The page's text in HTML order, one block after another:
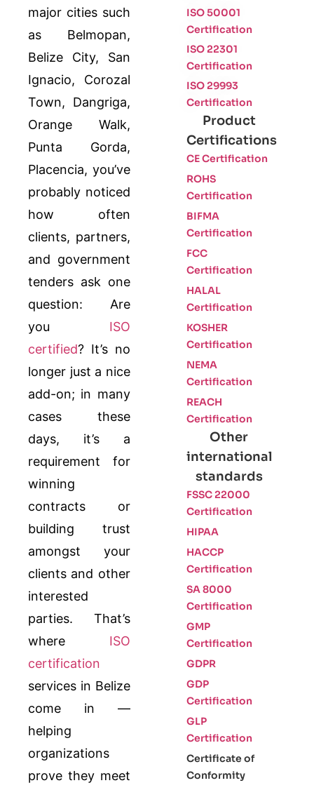
major cities such
as Belmopan,
Belize City, San
Ignacio, Corozal
Town, Dangriga,
Orange Walk,
Punta Gorda,
Placencia, you’ve
probably noticed
how often
clients, partners,
and government
tenders ask one
question: Are
you ISO
certified? It’s no
longer just a nice
add-on; in many
cases these
days, it’s a
requirement for
winning
contracts or
building trust
amongst your
clients and other
interested
parties. That’s
where ISO
certification
services in Belize
come in —
helping
organizations
prove they meet
ISO 50001
Certification
ISO 22301
Certification
ISO 29993
Certification
Product
Certifications
CE Certification
ROHS
Certification
BIFMA
Certification
FCC
Certification
HALAL
Certification
KOSHER
Certification
NEMA
Certification
REACH
Certification
Other
international
standards
FSSC 22000
Certification
HIPAA
HACCP
Certification
SA 8000
Certification
GMP
Certification
GDPR
GDP
Certification
GLP
Certification
Certificate of
Conformity